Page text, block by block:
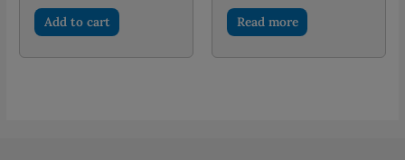
PKR 2,000.00.
is:
PKR 1,936.00.
Add to cart
was:
PKR 1,495.00.
Read more